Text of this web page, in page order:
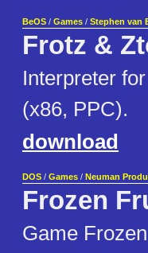
BeOS / Games / Stephen van
Frotz &
Interpreter
(x86, PPC).
download
DOS / Games / Neuman
Frozen
Game